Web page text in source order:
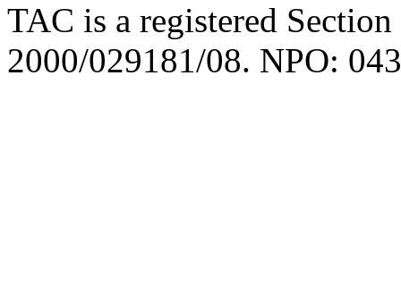
TAC is a registered
2000/029181/08. NPO: